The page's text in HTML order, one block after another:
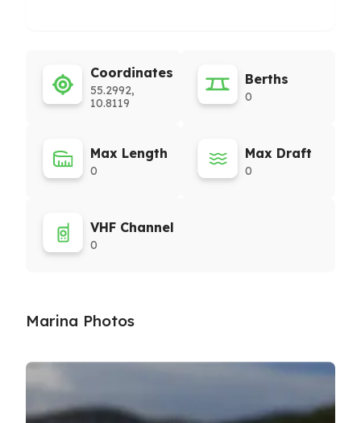
Coordinates
55.2992,
10.8119
Berths
0
Max Length
0
Max Draft
0
VHF Channel
0
Marina Photos